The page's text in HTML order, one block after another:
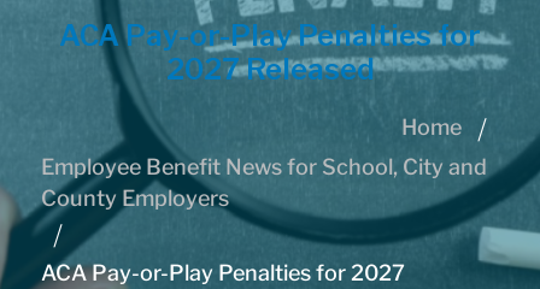
ACA Pay-or-Play Penalties for
2027 Released
Home
Employee Benefit News for School, City and
County Employers
ACA Pay-or-Play Penalties for 2027